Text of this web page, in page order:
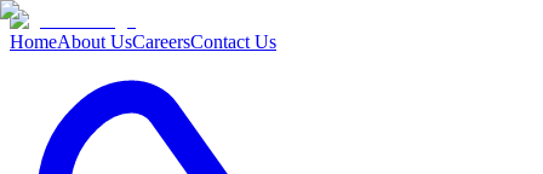
HomeAbout UsCareersContact Us